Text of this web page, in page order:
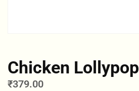
Chicken Lollypop
₹379.00